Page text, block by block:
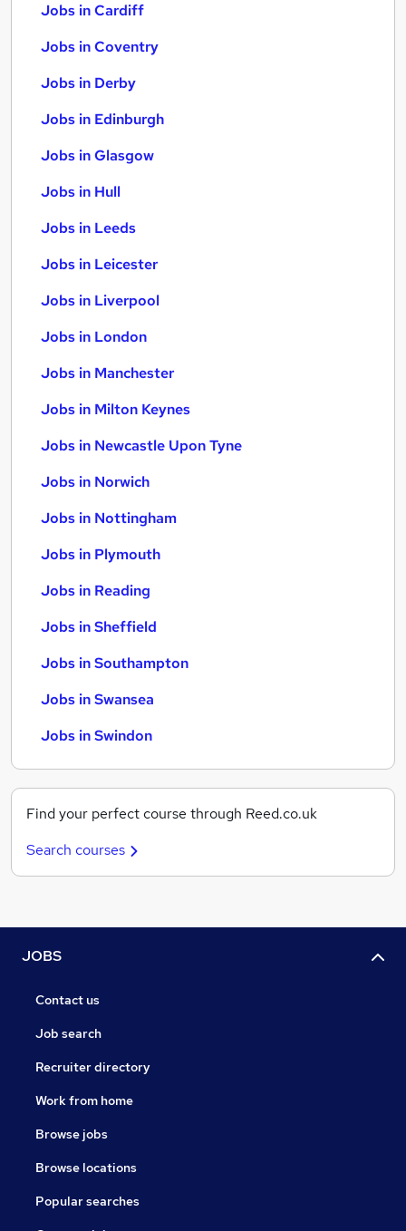
Jobs in Cardiff
Jobs in Coventry
Jobs in Derby
Jobs in Edinburgh
Jobs in Glasgow
Jobs in Hull
Jobs in Leeds
Jobs in Leicester
Jobs in Liverpool
Jobs in London
Jobs in Manchester
Jobs in Milton Keynes
Jobs in Newcastle Upon Tyne
Jobs in Norwich
Jobs in Nottingham
Jobs in Plymouth
Jobs in Reading
Jobs in Sheffield
Jobs in Southampton
Jobs in Swansea
Jobs in Swindon
Find your perfect course through Reed.co.uk
Search courses
JOBS
Contact us
Job search
Recruiter directory
Work from home
Browse jobs
Browse locations
Popular searches